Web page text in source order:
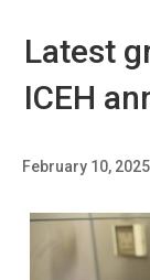
Latest
ICEH
February 10, 2025